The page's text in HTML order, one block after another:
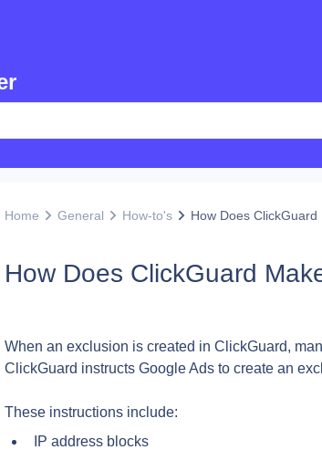
Home General How-to's How Does ClickGuard
How Does ClickGuard
When an exclusion is created in ClickGuard,
ClickGuard instructs Google Ads to create an
These instructions include:
IP address blocks